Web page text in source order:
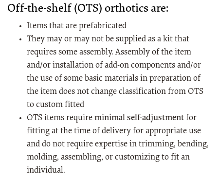
Off-the-shelf (OTS) orthotics are:
Items that are prefabricated
They may or may not be supplied as a kit that
requires some assembly. Assembly of the item
and/or installation of add-on components and/or
the use of some basic materials in preparation of
the item does not change classification from OTS
to custom fitted
OTS items require minimal self-adjustment for
fitting at the time of delivery for appropriate use
and do not require expertise in trimming, bending,
molding, assembling, or customizing to fit an
individual.